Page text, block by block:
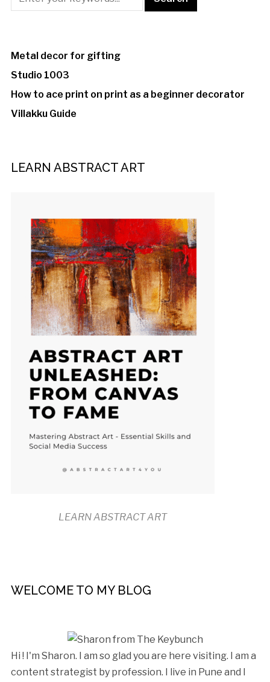
Metal decor for gifting
Studio 1003
How to ace print on print as a beginner decorator
Villakku Guide
LEARN ABSTRACT ART
LEARN ABSTRACT ART
WELCOME TO MY BLOG
Hi ! I'm Sharon. I am so glad you are here visiting. I am a
content strategist by profession. I live in Pune and I